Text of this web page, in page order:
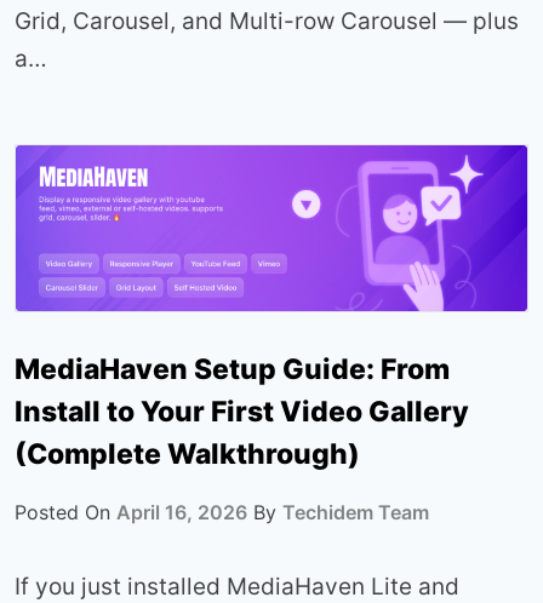
Grid, Carousel, and Multi-row Carousel — plus
a…
MediaHaven Setup Guide: From
Install to Your First Video Gallery
(Complete Walkthrough)
Posted On April 16, 2026 By Techidem Team
If you just installed MediaHaven Lite and